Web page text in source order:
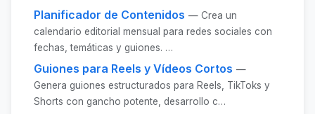
Planificador de Contenidos — Crea un
calendario editorial mensual para redes sociales con
fechas, temáticas y guiones. …
Guiones para Reels y Vídeos Cortos —
Genera guiones estructurados para Reels, TikToks y
Shorts con gancho potente, desarrollo c…